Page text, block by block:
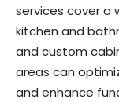
services cover a
kitchen and
and custom
areas can
and enhance